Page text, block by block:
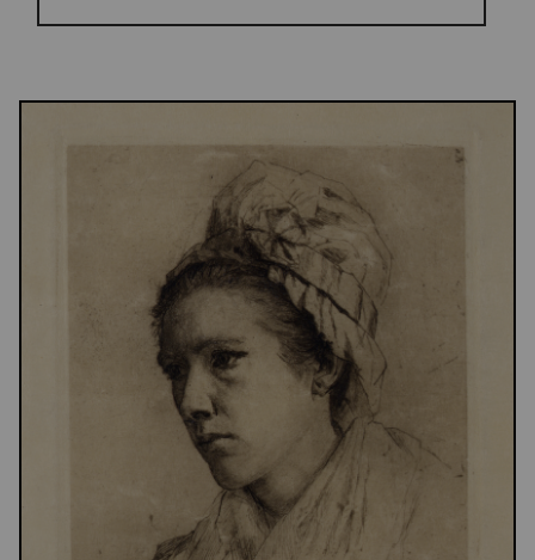
Results